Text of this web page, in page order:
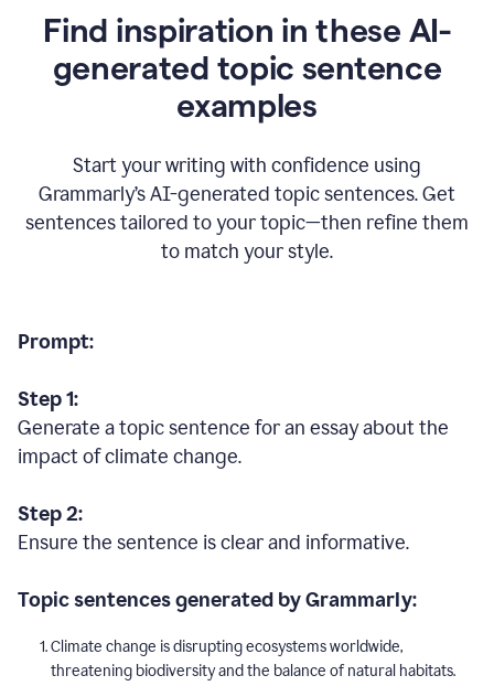
Find inspiration in these AI-
generated topic sentence
examples
Start your writing with confidence using
Grammarly’s AI-generated topic sentences. Get
sentences tailored to your topic—then refine them
to match your style.
Prompt:
Step 1:
Generate a topic sentence for an essay about the
impact of climate change.
Step 2:
Ensure the sentence is clear and informative.
Topic sentences generated by Grammarly:
Climate change is disrupting ecosystems worldwide,
threatening biodiversity and the balance of natural habitats.